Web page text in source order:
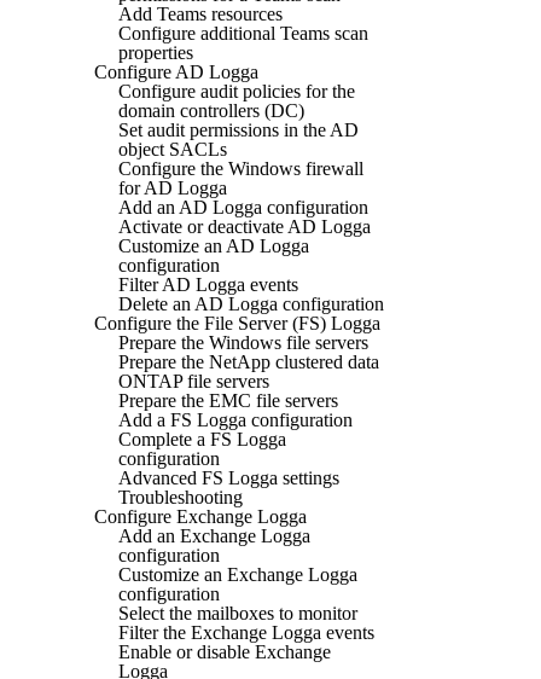
Add Teams resources
Configure additional Teams scan
properties
Configure AD Logga
Configure audit policies for the
domain controllers (DC)
Set audit permissions in the AD
object SACLs
Configure the Windows firewall
for AD Logga
Add an AD Logga configuration
Activate or deactivate AD Logga
Customize an AD Logga
configuration
Filter AD Logga events
Delete an AD Logga configuration
Configure the File Server (FS) Logga
Prepare the Windows file servers
Prepare the NetApp clustered data
ONTAP file servers
Prepare the EMC file servers
Add a FS Logga configuration
Complete a FS Logga
configuration
Advanced FS Logga settings
Troubleshooting
Configure Exchange Logga
Add an Exchange Logga
configuration
Customize an Exchange Logga
configuration
Select the mailboxes to monitor
Filter the Exchange Logga events
Enable or disable Exchange
Logga